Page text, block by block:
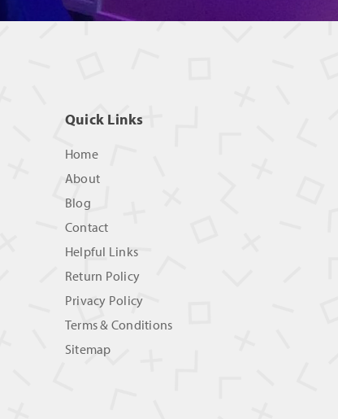
Quick Links
Home
About
Blog
Contact
Helpful Links
Return Policy
Privacy Policy
Terms & Conditions
Sitemap